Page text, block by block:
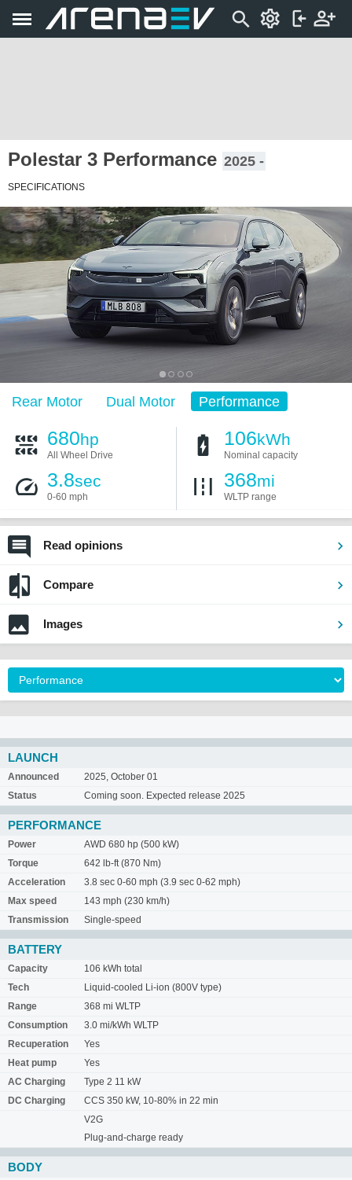
Polestar 3 Performance 2025 -
SPECIFICATIONS
Rear Motor Dual Motor Performance
680hp
All Wheel Drive
106kWh
Nominal capacity
3.8sec
0-60 mph
368mi
WLTP range
Read opinions
Compare
Images
LAUNCH
Announced
2025, October 01
Status
Coming soon. Expected release 2025
PERFORMANCE
Power
AWD 680 hp (500 kW)
Torque
642 lb-ft (870 Nm)
Acceleration
3.8 sec 0-60 mph (3.9 sec 0-62 mph)
Max speed
143 mph (230 km/h)
Transmission
Single-speed
BATTERY
Capacity
106 kWh total
Tech
Liquid-cooled Li-ion (800V type)
Range
368 mi WLTP
Consumption
3.0 mi/kWh WLTP
Recuperation
Yes
Heat pump
Yes
AC Charging
Type 2 11 kW
DC Charging
CCS 350 kW, 10-80% in 22 min
V2G
Plug-and-charge ready
BODY